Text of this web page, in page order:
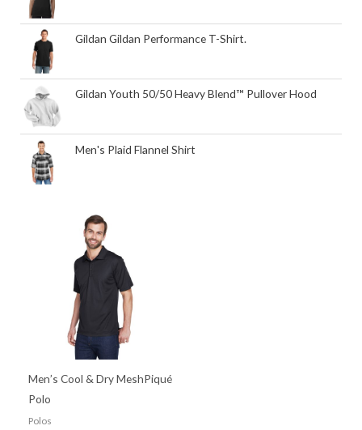
Gildan Gildan Performance T-Shirt.
Gildan Youth 50/50 Heavy Blend™ Pullover Hood
Men's Plaid Flannel Shirt
Men’s Cool & Dry MeshPiqué
Polo
Polos